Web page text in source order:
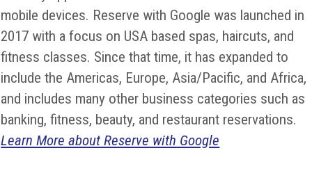
mobile devices. Reserve with Google was launched in
2017 with a focus on USA based spas, haircuts, and
fitness classes. Since that time, it has expanded to
include the Americas, Europe, Asia/Pacific, and Africa,
and includes many other business categories such as
banking, fitness, beauty, and restaurant reservations.
Learn More about Reserve with Google